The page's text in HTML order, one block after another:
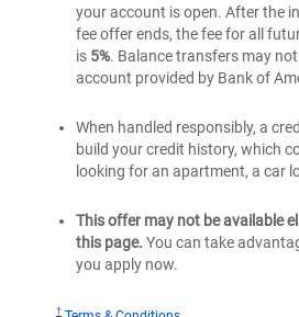
your account is open. After the
fee offer ends, the fee for all
is 5%. Balance transfers may
account provided by Bank of
When handled responsibly, a
build your credit history, which
looking for an apartment, a car
This offer may not be available
this page. You can take
you apply now.
†